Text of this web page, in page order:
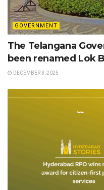
GOVERNMENT
The Telangana
been renamed Lok
DECEMBER 3, 2025